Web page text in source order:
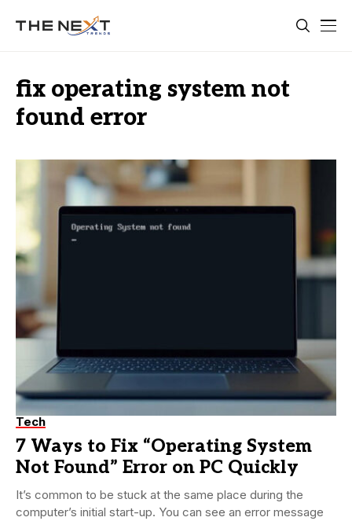
fix operating system not
found error
Tech
7 Ways to Fix “Operating System
Not Found” Error on PC Quickly
It’s common to be stuck at the same place during the
computer’s initial start-up. You can see an error message